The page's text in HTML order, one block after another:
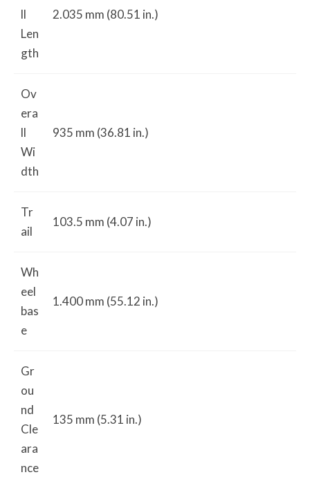
ll
Len
gth
2.035 mm (80.51 in.)
Ov
era
ll
Wi
dth
935 mm (36.81 in.)
Tr
ail
103.5 mm (4.07 in.)
Wh
eel
bas
e
1.400 mm (55.12 in.)
Gr
ou
nd
Cle
ara
nce
135 mm (5.31 in.)